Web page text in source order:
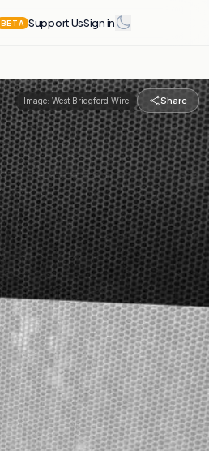
BETA Support UsSign in
Image: West Bridgford Wire Share